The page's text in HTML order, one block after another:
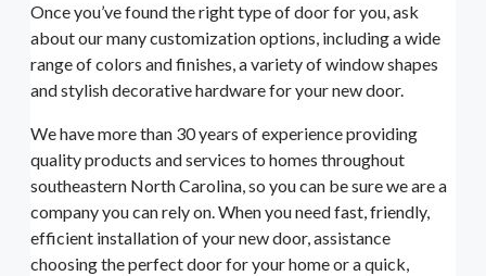
Once you’ve found the right type of door for you, ask
about our many customization options, including a wide
range of colors and finishes, a variety of window shapes
and stylish decorative hardware for your new door.
We have more than 30 years of experience providing
quality products and services to homes throughout
southeastern North Carolina, so you can be sure we are a
company you can rely on. When you need fast, friendly,
efficient installation of your new door, assistance
choosing the perfect door for your home or a quick,